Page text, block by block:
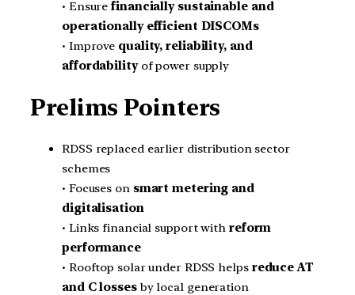
• Ensurefinancially sustainable and
operationally efficient DISCOMs
• Improve quality, reliability, and
affordabilityof power supply
Prelims Pointers
RDSS replaced earlier distribution sector
schemes
• Focuses on smart metering and
digitalisation
• Links financial support with reform
performance
• Rooftop solar under RDSS helps reduce AT
and C lossesby local generation